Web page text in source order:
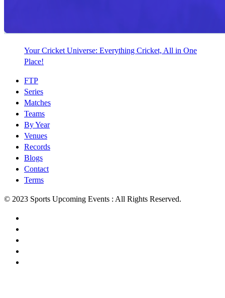
Your Cricket Universe: Everything Cricket, All in One
Place!
FTP
Series
Matches
Teams
By Year
Venues
Records
Blogs
Contact
Terms
© 2023 Sports Upcoming Events : All Rights Reserved.